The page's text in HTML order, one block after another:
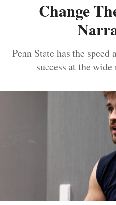
Change
Penn State has the
success at the